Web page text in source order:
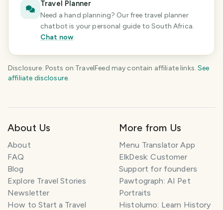
Travel Planner
Need a hand planning? Our free travel planner
chatbot is your personal guide to South Africa.
Chat now.
Disclosure: Posts on TravelFeed may contain affiliate links. See
affiliate disclosure.
About Us
About
FAQ
Blog
Explore Travel Stories
Newsletter
How to Start a Travel
More from Us
Menu Translator App
ElkDesk: Customer
Support for founders
Pawtograph: AI Pet
Portraits
Histolumo: Learn History